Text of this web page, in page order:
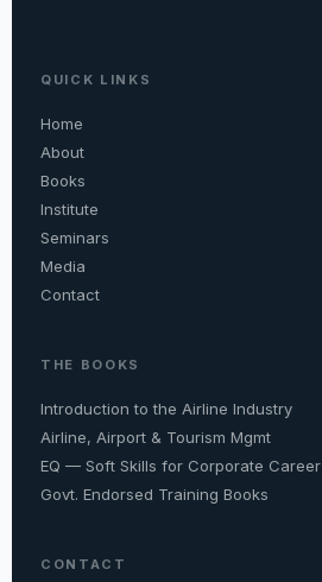
QUICK LINKS
Home
About
Books
Institute
Seminars
Media
Contact
THE BOOKS
Introduction to the Airline Industry
Airline, Airport & Tourism Mgmt
EQ — Soft Skills for Corporate Career
Govt. Endorsed Training Books
CONTACT